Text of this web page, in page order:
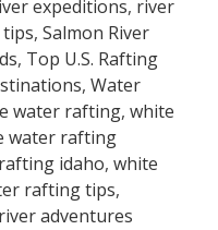
expeditions, river
, Salmon River
, Top U.S. Rafting
, Water
water rafting, white
water rafting
idaho, white
rafting tips,
adventures